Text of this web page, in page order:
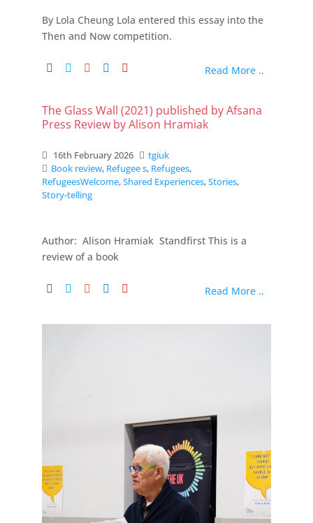
By Lola Cheung Lola entered this essay into the
Then and Now competition.
Read More ..
The Glass Wall (2021) published by Afsana
Press Review by Alison Hramiak
16th February 2026
tgiuk
Book review, Refugee s, Refugees,
RefugeesWelcome,Shared Experiences,Stories,
Story-telling
Author: Alison Hramiak Standfirst This is a
review of a book
Read More ..